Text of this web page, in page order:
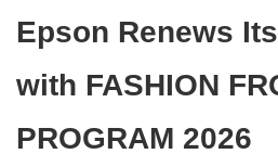
Epson Renews
with FASHION
PROGRAM 2026